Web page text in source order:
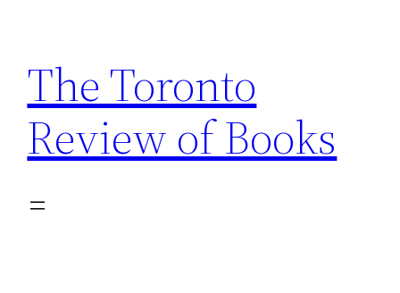
content
The Toronto
Review of Books